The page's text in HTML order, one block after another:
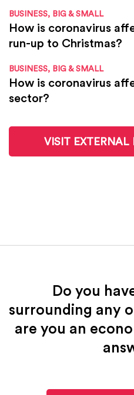
BUSINESS, BIG & SMALL
How is coronavirus
run-up to Christmas?
BUSINESS, BIG & SMALL
How is coronavirus
sector?
VISIT EXTERNAL
Do you
surrounding any
are you an